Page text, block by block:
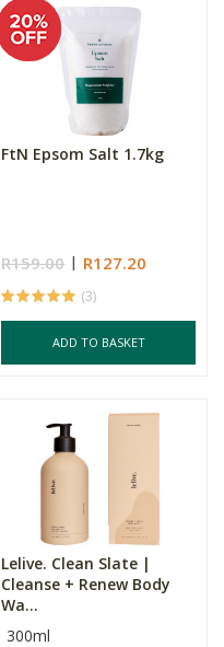
FtN Epsom Salt 1.7kg
R159.00 R127.20
(3)
ADD TO BASKET
Lelive. Clean Slate |
Cleanse + Renew Body
Wa...
300ml